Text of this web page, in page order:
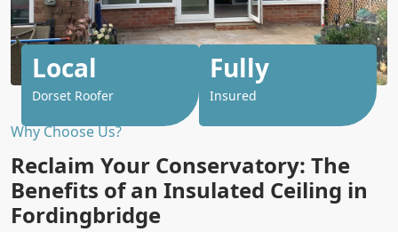
Why Choose Us?
Reclaim Your Conservatory: The
Benefits of an Insulated Ceiling in
Fordingbridge
Local
Dorset Roofer
Fully
Insured